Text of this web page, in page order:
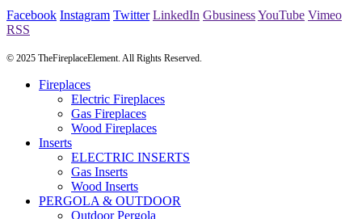
Facebook Instagram Twitter LinkedIn GbusinessYouTube Vimeo
RSS
© 2025 TheFireplaceElement. All Rights Reserved.
Fireplaces
Electric Fireplaces
Gas Fireplaces
Wood Fireplaces
Inserts
ELECTRIC INSERTS
Gas Inserts
Wood Inserts
PERGOLA & OUTDOOR
Outdoor Pergola